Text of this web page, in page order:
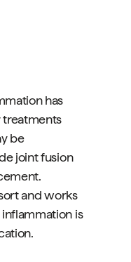
has
treatments
be
joint fusion
and works
is